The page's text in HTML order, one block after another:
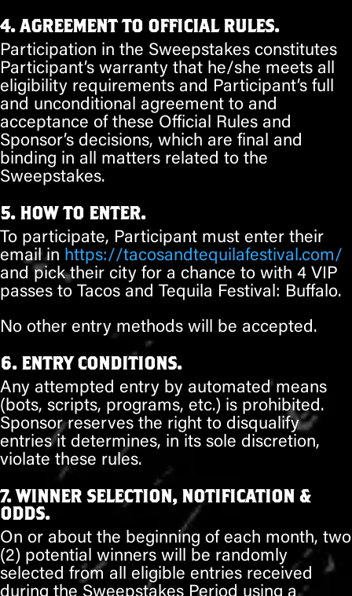
4. AGREEMENT TO OFFICIAL RULES.
Participation in the Sweepstakes constitutes
Participant’s warranty that he/she meets all
eligibility requirements and Participant’s full
and unconditional agreement to and
acceptance of these Official Rules and
Sponsor’s decisions, which are final and
binding in all matters related to the
Sweepstakes.
5. HOW TO ENTER.
To participate, Participant must enter their
email in https://tacosandtequilafestival.com/
and pick their city for a chance to with 4 VIP
passes to Tacos and Tequila Festival: Buffalo.
No other entry methods will be accepted.
6. ENTRY CONDITIONS.
Any attempted entry by automated means
(bots, scripts, programs, etc.) is prohibited.
Sponsor reserves the right to disqualify
entries it determines, in its sole discretion,
violate these rules.
7. WINNER SELECTION, NOTIFICATION &
ODDS.
On or about the beginning of each month, two
(2) potential winners will be randomly
selected from all eligible entries received